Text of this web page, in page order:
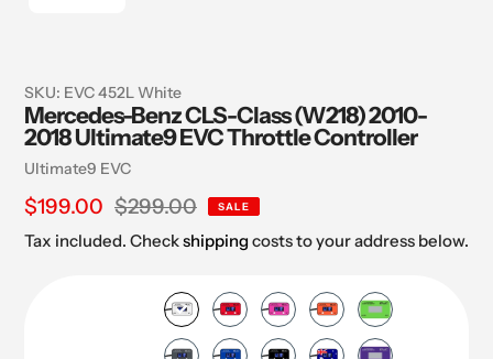
SKU: EVC 452L White
Mercedes-Benz CLS-Class (W218) 2010-
2018 Ultimate9 EVC Throttle Controller
Vendor
Ultimate9 EVC
Sale
price
$199.00
Regular
price
$299.00 SALE
Tax included. Checkshipping costs to your address below.